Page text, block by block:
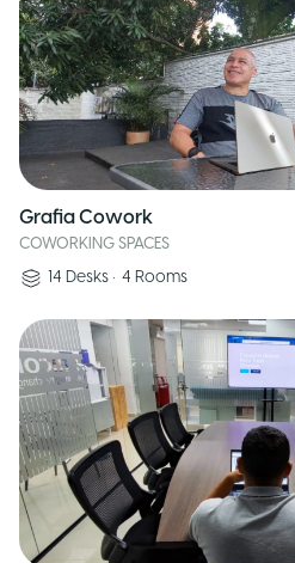
Grafia Cowork
COWORKING SPACES
14 Desks • 4 Rooms